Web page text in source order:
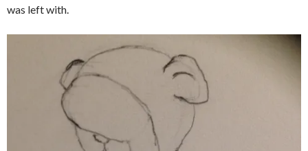
was left with.